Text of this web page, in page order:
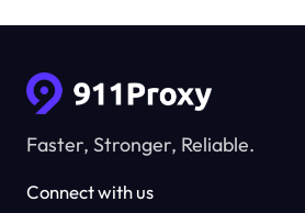
Faster, Stronger, Reliable.
Connect with us